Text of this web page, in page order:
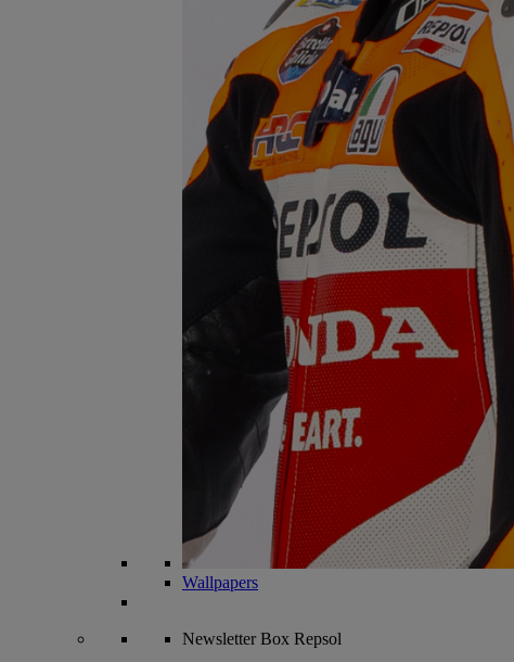
Wallpapers
NewsletterBox Repsol